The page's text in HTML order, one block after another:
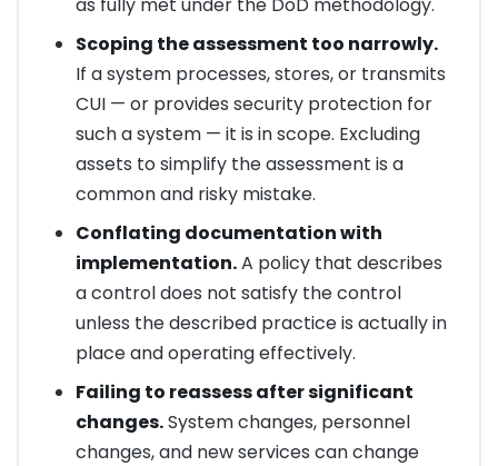
Scoping the assessment too narrowly.
If a system processes, stores, or transmits
CUI — or provides security protection for
such a system — it is in scope. Excluding
assets to simplify the assessment is a
common and risky mistake.
Conflating documentation with
implementation.A policy that describes
a control does not satisfy the control
unless the described practice is actually in
place and operating effectively.
Failing to reassess after significant
changes.System changes, personnel
changes, and new services can change